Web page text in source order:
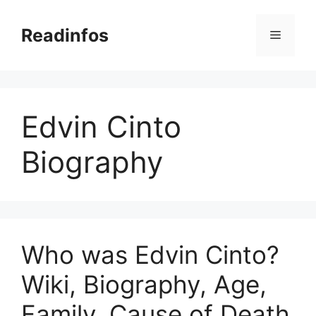
contentReadinfos Menu
Edvin Cinto
Biography
Who was Edvin Cinto?
Wiki, Biography, Age,